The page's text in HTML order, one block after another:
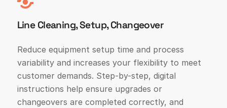
Line Cleaning, Setup, Changeover
Reduce equipment setup time and process
variability and increases your flexibility to meet
customer demands. Step-by-step, digital
instructions help ensure upgrades or
changeovers are completed correctly, and